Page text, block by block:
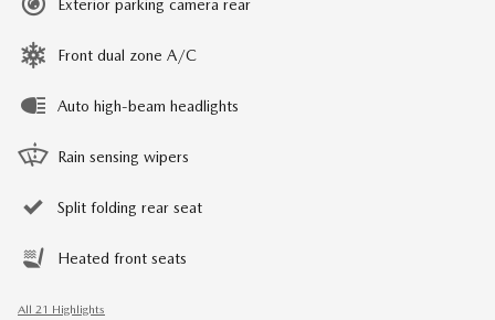
Exterior parking camera rear
Front dual zone A/C
Auto high-beam headlights
Rain sensing wipers
Split folding rear seat
Heated front seats
All 21 Highlights